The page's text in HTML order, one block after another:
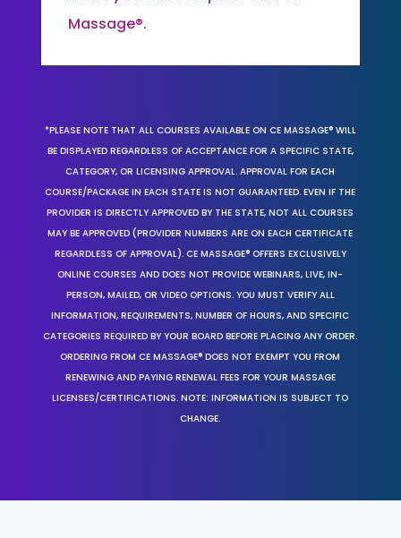
Massage®.
*PLEASE NOTE THAT ALL COURSES AVAILABLE ON CE MASSAGE® WILL
BE DISPLAYED REGARDLESS OF ACCEPTANCE FOR A SPECIFIC STATE,
CATEGORY, OR LICENSING APPROVAL. APPROVAL FOR EACH
COURSE/PACKAGE IN EACH STATE IS NOT GUARANTEED. EVEN IF THE
PROVIDER IS DIRECTLY APPROVED BY THE STATE, NOT ALL COURSES
MAY BE APPROVED (PROVIDER NUMBERS ARE ON EACH CERTIFICATE
REGARDLESS OF APPROVAL). CE MASSAGE® OFFERS EXCLUSIVELY
ONLINE COURSES AND DOES NOT PROVIDE WEBINARS, LIVE, IN-
PERSON, MAILED, OR VIDEO OPTIONS. YOU MUST VERIFY ALL
INFORMATION, REQUIREMENTS, NUMBER OF HOURS, AND SPECIFIC
CATEGORIES REQUIRED BY YOUR BOARD BEFORE PLACING ANY ORDER.
ORDERING FROM CE MASSAGE® DOES NOT EXEMPT YOU FROM
RENEWING AND PAYING RENEWAL FEES FOR YOUR MASSAGE
LICENSES/CERTIFICATIONS. NOTE: INFORMATION IS SUBJECT TO
CHANGE.